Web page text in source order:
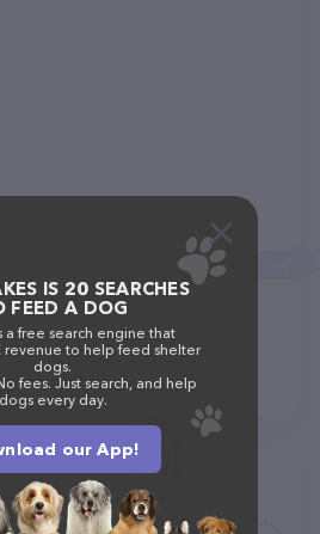
in your area
IS 20 SEARCHES
FEED A DOG
a free search engine that
revenue to help feed shelter
dogs.
fees. Just search, and help
dogs every day.
our App!